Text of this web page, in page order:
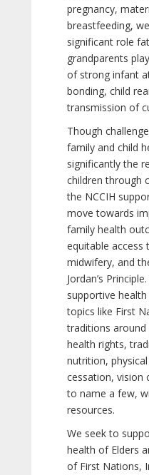
pregnancy,
breastfeeding,
significant role
grandparents
of strong infant
bonding, child
transmission of
Though
family and child
significantly the
children through
the NCCIH
move towards
family health
equitable access
midwifery, and
Jordan’s
supportive
topics like First
traditions around
health rights,
nutrition,
cessation, vision
to name a few,
resources.
We seek to
health of Elders
of First Nations,